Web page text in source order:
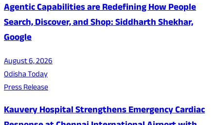
Agentic Capabilities are Redefining How People
Search, Discover, and Shop: Siddharth Shekhar,
Google
August 6, 2026
Odisha Today
Press Release
Kauvery Hospital Strengthens Emergency Cardiac